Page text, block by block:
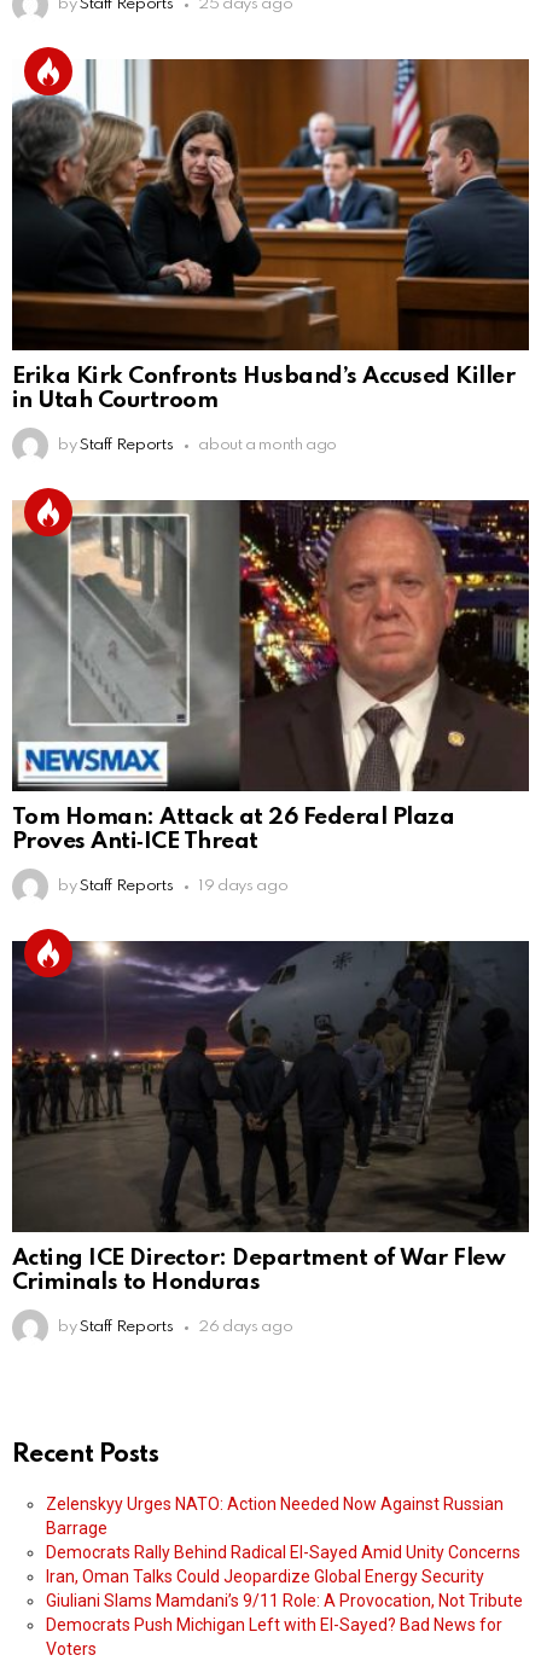
by Staff Reports 25 days ago
Erika Kirk Confronts Husband’s Accused Killer
in Utah Courtroom
by Staff Reports about a month ago
Tom Homan: Attack at 26 Federal Plaza
Proves Anti‑ICE Threat
by Staff Reports 19 days ago
Acting ICE Director: Department of War Flew
Criminals to Honduras
by Staff Reports 26 days ago
Recent Posts
Zelenskyy Urges NATO: Action Needed Now Against Russian
Barrage
Democrats Rally Behind Radical El-Sayed Amid Unity Concerns
Iran, Oman Talks Could Jeopardize Global Energy Security
Giuliani Slams Mamdani’s 9/11 Role: A Provocation, Not Tribute
Democrats Push Michigan Left with El-Sayed? Bad News for
Voters